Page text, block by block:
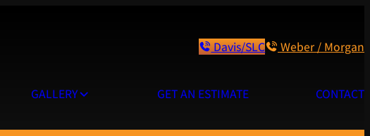
Davis/SLC Weber / Morgan
GALLERY GET AN ESTIMATE CONTACT